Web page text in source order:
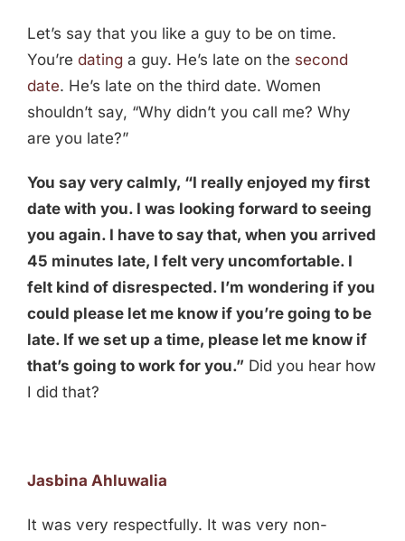
Let’s say that you like a guy to be on time.
You’re dating a guy. He’s late on the second
date. He’s late on the third date. Women
shouldn’t say, “Why didn’t you call me? Why
are you late?”
You say very calmly, “I really enjoyed my first
date with you. I was looking forward to seeing
you again. I have to say that, when you arrived
45 minutes late, I felt very uncomfortable. I
felt kind of disrespected. I’m wondering if you
could please let me know if you’re going to be
late. If we set up a time, please let me know if
that’s going to work for you.”Did you hear how
I did that?
Jasbina Ahluwalia
It was very respectfully. It was very non-